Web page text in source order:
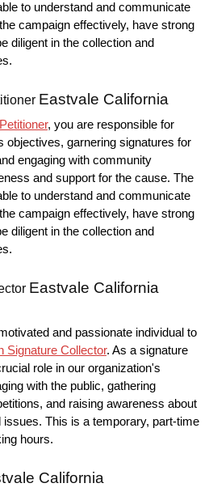
to understand and communicate
campaign effectively, have strong
diligent in the collection and
Eastvale California
, you are responsible for
objectives, garnering signatures for
engaging with community
and support for the cause. The
to understand and communicate
campaign effectively, have strong
diligent in the collection and
Eastvale California
and passionate individual to
Signature Collector. As a signature
role in our organization's
with the public, gathering
and raising awareness about
This is a temporary, part-time
hours.
California